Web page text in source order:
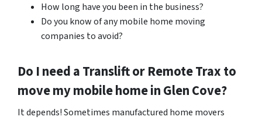
How long have you been in the business?
Do you know of any mobile home moving
companies to avoid?
Do I need a Translift or Remote Trax to
move my mobile home inGlen Cove?
It depends! Sometimes manufactured home movers